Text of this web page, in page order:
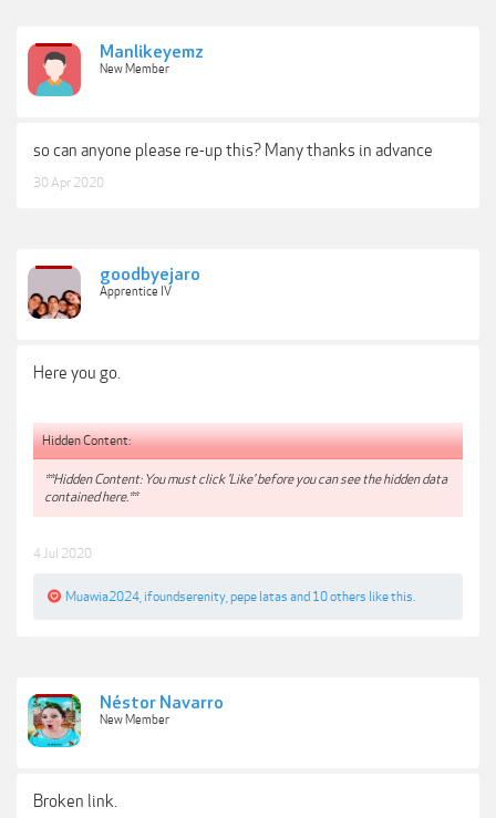
Manlikeyemz
New Member
so can anyone please re-up this? Many thanks in advance
30 Apr 2020
goodbyejaro
Apprentice IV
Here you go.
Hidden Content:
**Hidden Content: You must click 'Like' before you can see the hidden data
contained here.**
4 Jul 2020
Muawia2024 ifoundserenity pepe latas and 10 others like this.
Néstor Navarro
New Member
Broken link.